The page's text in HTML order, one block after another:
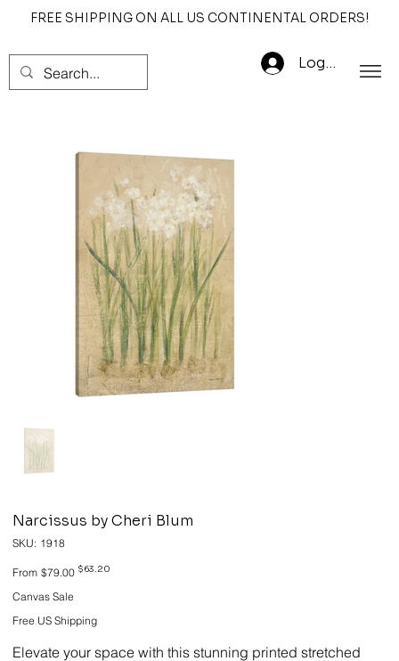
FREE SHIPPING ON ALL US CONTINENTAL ORDERS!
Log In
Narcissus by Cheri Blum
SKU: SKU
1918
1918
From Original
price
$79.00 Sale
$63.20
Canvas Sale
Free US Shipping
Elevate your space with this stunning printed stretched